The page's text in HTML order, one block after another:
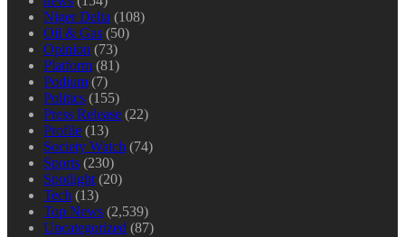
Niger Delta (108)
Oil & Gas (50)
Opinion (73)
Platform (81)
Podium (7)
Politics (155)
Press Release (22)
Profile (13)
Society Watch (74)
Sports (230)
Spotlight (20)
Tech (13)
Top News (2,539)
Uncategorized (87)